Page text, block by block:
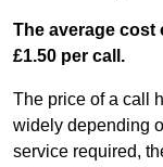
The average cost
£1.50 per call.
The price of a call
widely depending
service required,